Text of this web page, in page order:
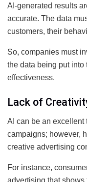
AI-generated results
accurate. The data
customers, their
So, companies must
the data being put into
effectiveness.
Lack of
AI can be an excellent
campaigns; however,
creative advertising
For instance,
advertising that shows